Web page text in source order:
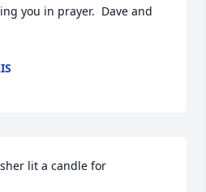
you in prayer.  Dave and
lit a candle for